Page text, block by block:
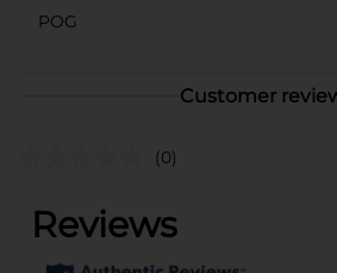
POG
Customer
(0)